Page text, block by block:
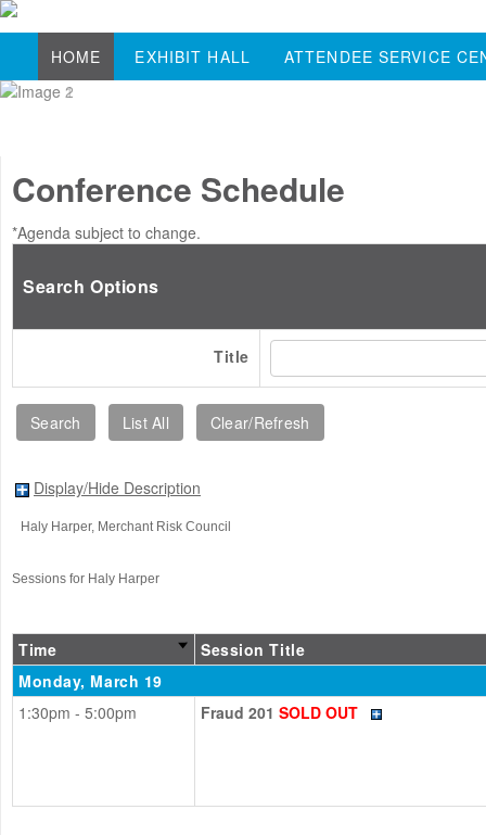
HOME EXHIBIT HALL ATTENDEE SERVICE
Conference Schedule
*Agenda subject to change.
Search Options
Title
Display/Hide Description
Haly Harper, Merchant Risk Council
Sessions for Haly Harper
Time
Session Title
Monday, March 19
1:30pm - 5:00pm
Fraud 201 SOLD OUT